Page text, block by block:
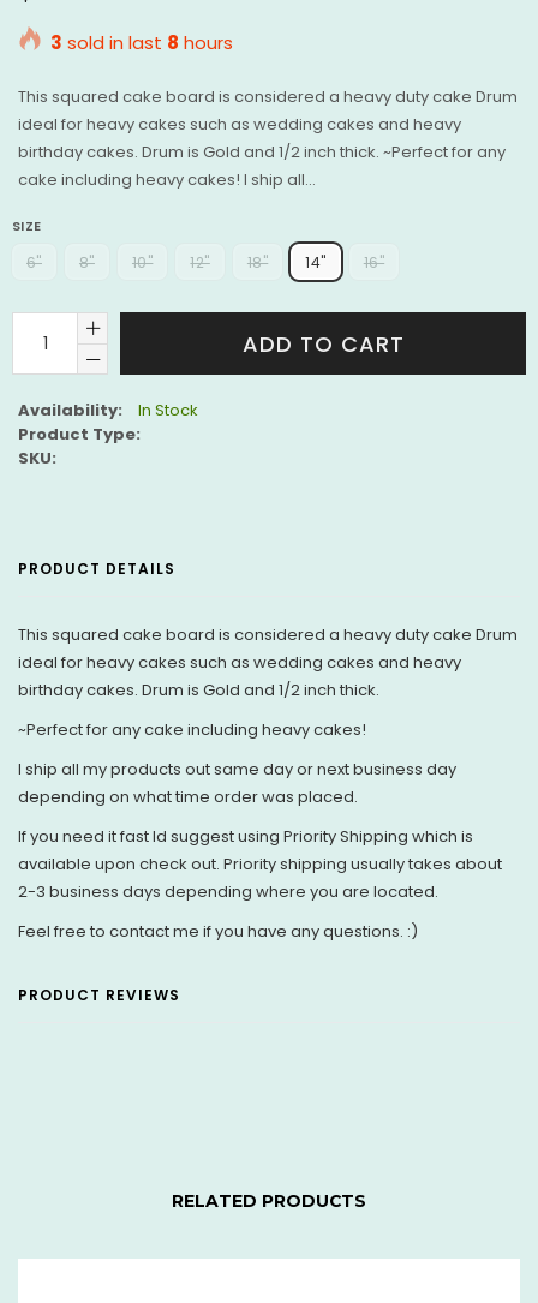
3 sold in last 8 hours
This squared cake board is considered a heavy duty cake Drum
ideal for heavy cakes such as wedding cakes and heavy
birthday cakes. Drum is Gold and 1/2 inch thick. ~Perfect for any
cake including heavy cakes! I ship all...
SIZE
6" 8" 10" 12" 18" 14" 16"
ADD TO CART
Availability:
In Stock
Product Type:
SKU:
PRODUCT DETAILS
This squared cake board is considered a heavy duty cake Drum
ideal for heavy cakes such as wedding cakes and heavy
birthday cakes. Drum is Gold and 1/2 inch thick.
~Perfect for any cake including heavy cakes!
I ship all my products out same day or next business day
depending on what time order was placed.
If you need it fast Id suggest using Priority Shipping which is
available upon check out. Priority shipping usually takes about
2-3 business days depending where you are located.
Feel free to contact me if you have any questions. :)
PRODUCT REVIEWS
RELATED PRODUCTS